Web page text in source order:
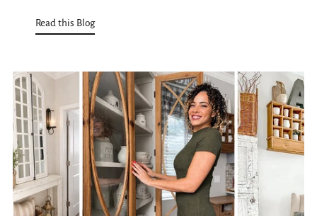
Read this Blog